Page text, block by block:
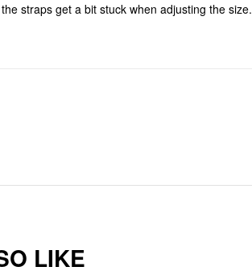
straps get a bit stuck when adjusting the size.
LIKE